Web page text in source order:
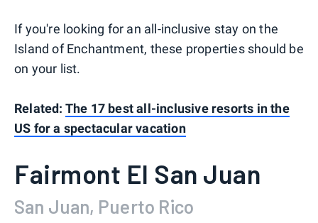
If you're looking for an all-inclusive stay on the
Island of Enchantment, these properties should be
on your list.
Related: The 17 best all-inclusive resorts in the
US for a spectacular vacation
Fairmont El San Juan
San Juan, Puerto Rico